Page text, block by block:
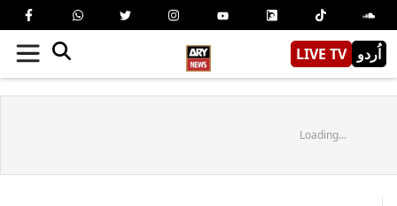
LIVE TV اُردو
Loading...